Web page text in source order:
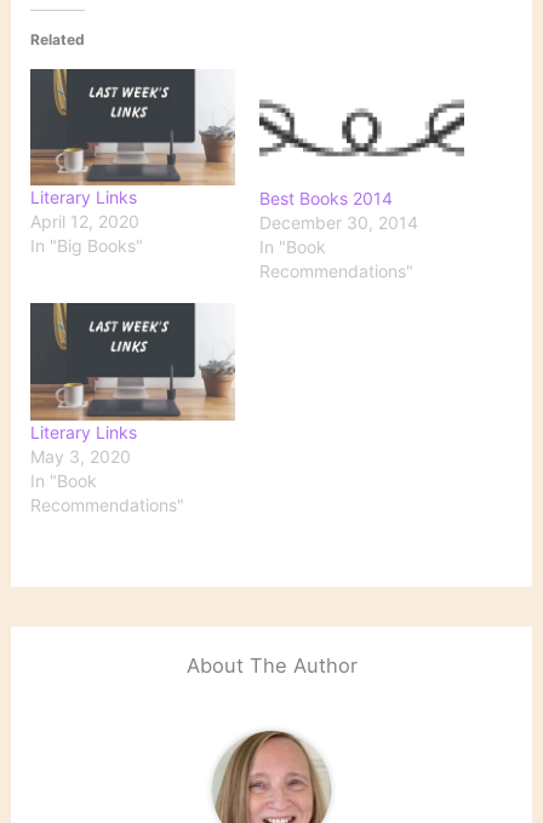
Related
Literary Links
April 12, 2020
In "Big Books"
Best Books 2014
December 30, 2014
In "Book
Recommendations"
Literary Links
May 3, 2020
In "Book
Recommendations"
About The Author